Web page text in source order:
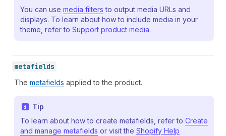
You can use media filters to output media URLs and
displays. To learn about how to include media in your
theme, refer to Support product media.
metafields
The metafields applied to the product.
Tip
To learn about how to create metafields, refer to Create
and manage metafields or visit the Shopify Help